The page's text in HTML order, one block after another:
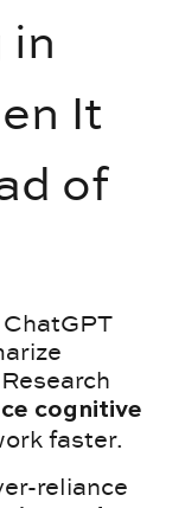
in
It
of
cognitive
faster.
reliance